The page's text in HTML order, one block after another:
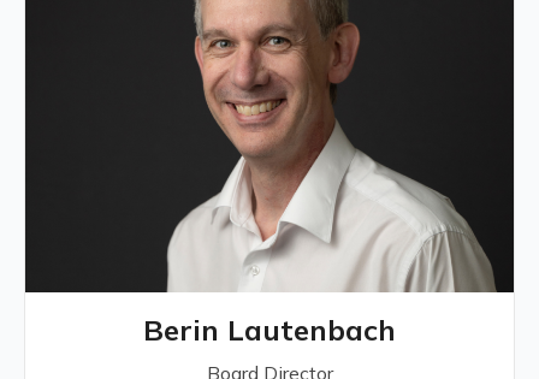
Berin Lautenbach
Board Director